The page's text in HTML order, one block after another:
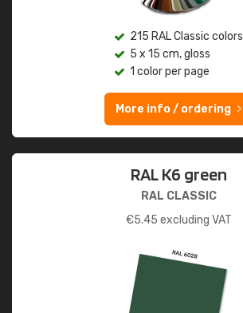
215 RAL Classic colors
5 x 15 cm, gloss
1 color per page
More info / ordering
RAL K6 green
RAL CLASSIC
€5.45 excluding VAT